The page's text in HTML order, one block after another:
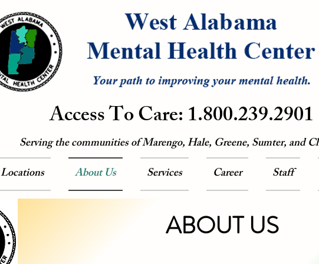
Access To Care: 1.800.239.2901
Serving the communities of Marengo, Hale, Greene, Sumter, and
Locations About Us Services Career Staff
ABOUT US